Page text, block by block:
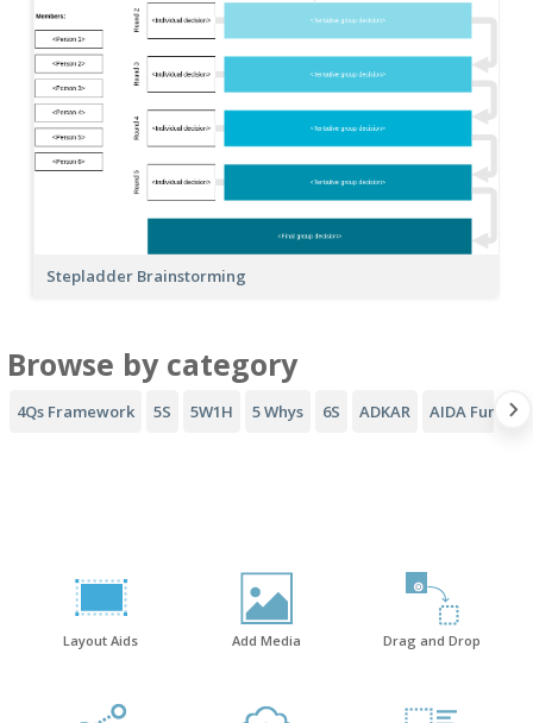
Stepladder Brainstorming
Browse by category
4Qs Framework 5S 5W1H 5 Whys 6S ADKAR AIDA Funnel
Layout Aids Add Media Drag and Drop